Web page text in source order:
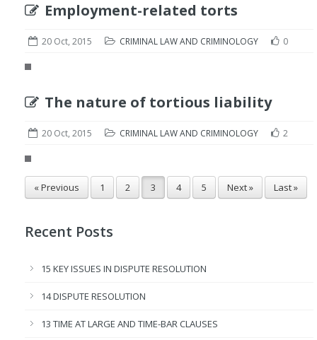
Employment-related torts
20 Oct, 2015 CRIMINAL LAW AND CRIMINOLOGY 0
The nature of tortious liability
20 Oct, 2015 CRIMINAL LAW AND CRIMINOLOGY 2
« Previous 1 2 3 4 5 Next » Last »
Recent Posts
15 KEY ISSUES IN DISPUTE RESOLUTION
14 DISPUTE RESOLUTION
13 TIME AT LARGE AND TIME-BAR CLAUSES